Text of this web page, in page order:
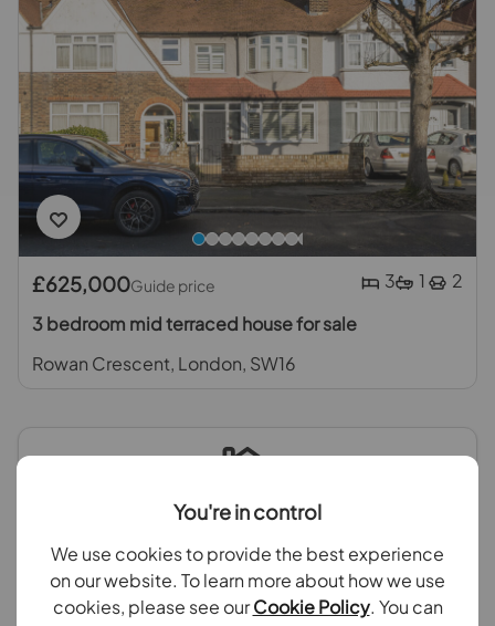
You're in control
We use cookies to provide the best experience
on our website. To learn more about how we use
cookies, please see ourCookie Policy. You can
£625,000Guide price 3 1
2
3 bedroom mid terraced house for sale
Rowan Crescent, London, SW16
We have experts ready to value your property, why
not book a free valuation today.